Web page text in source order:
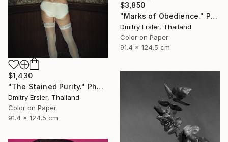
$3,850
"Marks of Obedience." Photograph
Dmitry Ersler, Thailand
Color on Paper
91.4 x 124.5 cm
$1,430
"The Stained Purity." Photograph
Dmitry Ersler, Thailand
Color on Paper
91.4 x 124.5 cm